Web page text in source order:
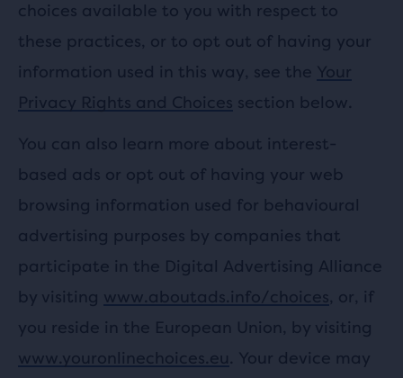
choices available to you with respect to
these practices, or to opt out of having your
information used in this way, see the Your
Privacy Rights and Choices section below.
You can also learn more about interest-
based ads or opt out of having your web
browsing information used for behavioural
advertising purposes by companies that
participate in the Digital Advertising Alliance
by visiting www.aboutads.info/choices, or, if
you reside in the European Union, by visiting
www.youronlinechoices.eu. Your device may